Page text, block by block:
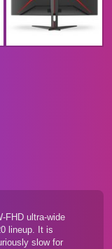
FHD ultra-wide
lineup. It is
slow for